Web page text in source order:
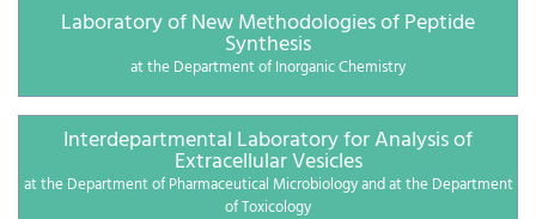
Laboratory of New Methodologies of Peptide
Synthesis
at the Department of Inorganic Chemistry
Interdepartmental Laboratory for Analysis of
Extracellular Vesicles
at the Department of Pharmaceutical Microbiology and at the Department
of Toxicology